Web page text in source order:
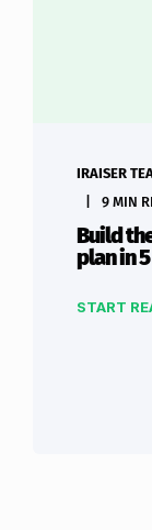
IRAISER
9 MIN
Build
plan in
START